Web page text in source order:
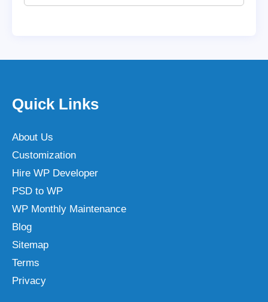
Quick Links
About Us
Customization
Hire WP Developer
PSD to WP
WP Monthly Maintenance
Blog
Sitemap
Terms
Privacy